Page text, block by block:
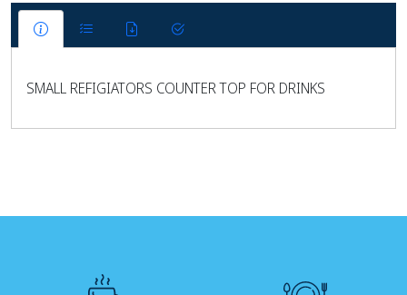
SMALL REFIGIATORS COUNTER TOP FOR DRINKS